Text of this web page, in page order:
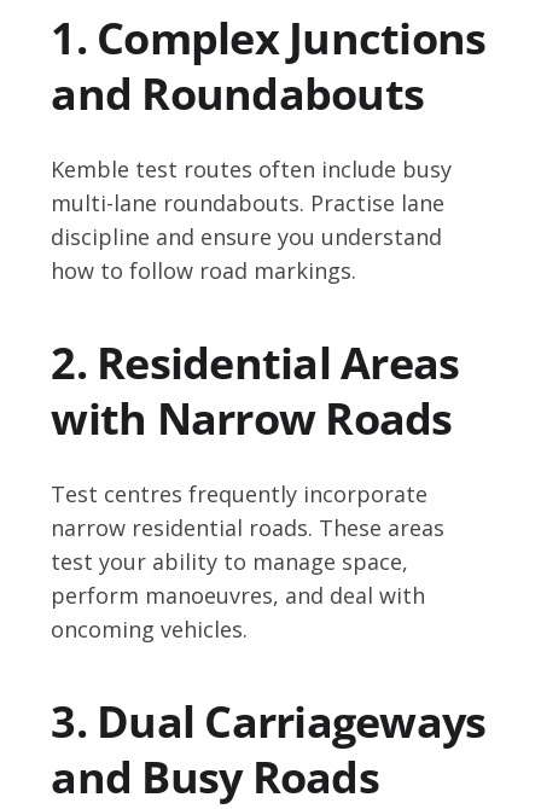
1. Complex Junctions
and Roundabouts
Kemble test routes often include busy
multi-lane roundabouts. Practise lane
discipline and ensure you understand
how to follow road markings.
2. Residential Areas
with Narrow Roads
Test centres frequently incorporate
narrow residential roads. These areas
test your ability to manage space,
perform manoeuvres, and deal with
oncoming vehicles.
3. Dual Carriageways
and Busy Roads